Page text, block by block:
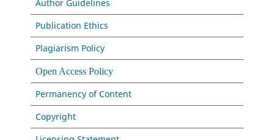
Author Guidelines
Publication Ethics
Plagiarism Policy
Open Access Policy
Permanency of Content
Copyright